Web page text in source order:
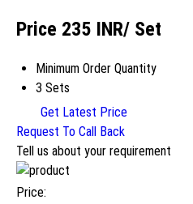
Price 235 INR/ Set
Minimum Order Quantity
3 Sets
Get Latest Price
Request To Call Back
Tell us about your requirement
Price: